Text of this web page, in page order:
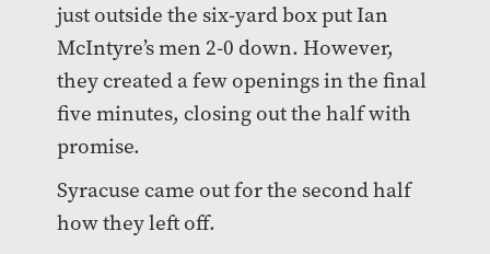
just outside the six-yard box put Ian
McIntyre’s men 2-0 down. However,
they created a few openings in the final
five minutes, closing out the half with
promise.
Syracuse came out for the second half
how they left off.